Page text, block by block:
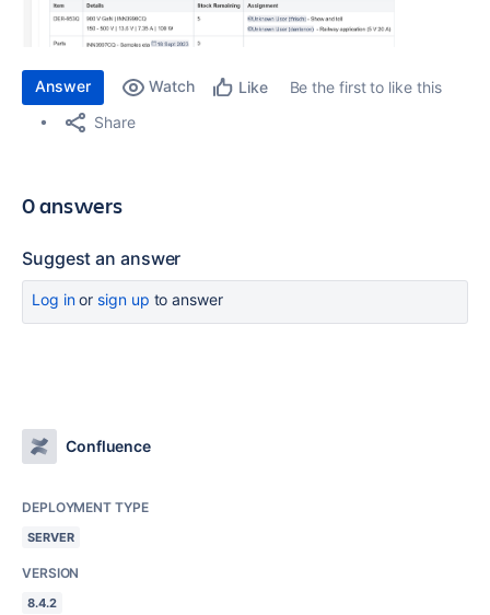
Answer Watch Like
Be the first to like this
Share
0 answers
Suggest an answer
Log inor sign up to answer
Confluence
DEPLOYMENT TYPE
SERVER
VERSION
8.4.2